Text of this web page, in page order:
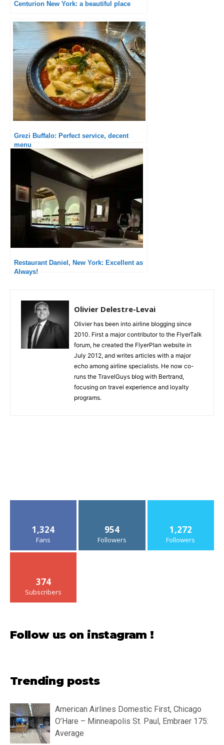
Centurion New York: a beautiful place
Grezi Buffalo: Perfect service, decent
menu
Restaurant Daniel, New York: Excellent as
Always!
Olivier Delestre-Levai
Olivier has been into airline blogging since
2010. First a major contributor to the FlyerTalk
forum, he created the FlyerPlan website in
July 2012, and writes articles with a major
echo among airline specialists. He now co-
runs the TravelGuys blog with Bertrand,
focusing on travel experience and loyalty
programs.
1,324
Fans
954
Followers
1,272
Followers
374
Subscribers
Follow us on instagram !
Trending posts
American Airlines Domestic First, Chicago
O’Hare – Minneapolis St. Paul, Embraer 175:
Average